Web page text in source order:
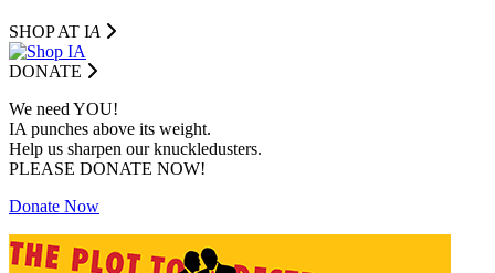
SHOP AT IA
DONATE
We need YOU!
IA punches above its weight.
Help us sharpen our knuckledusters.
PLEASE DONATE NOW!
Donate Now